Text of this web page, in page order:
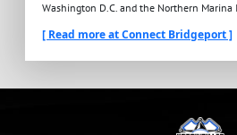
Washington D.C. and the Northern Marina
[ Read more at Connect Bridgeport ]